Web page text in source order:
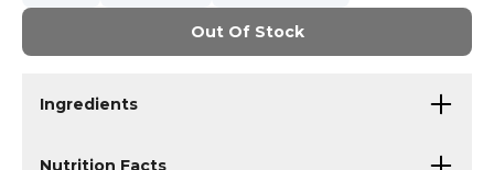
Out Of Stock
Ingredients
Nutrition Facts